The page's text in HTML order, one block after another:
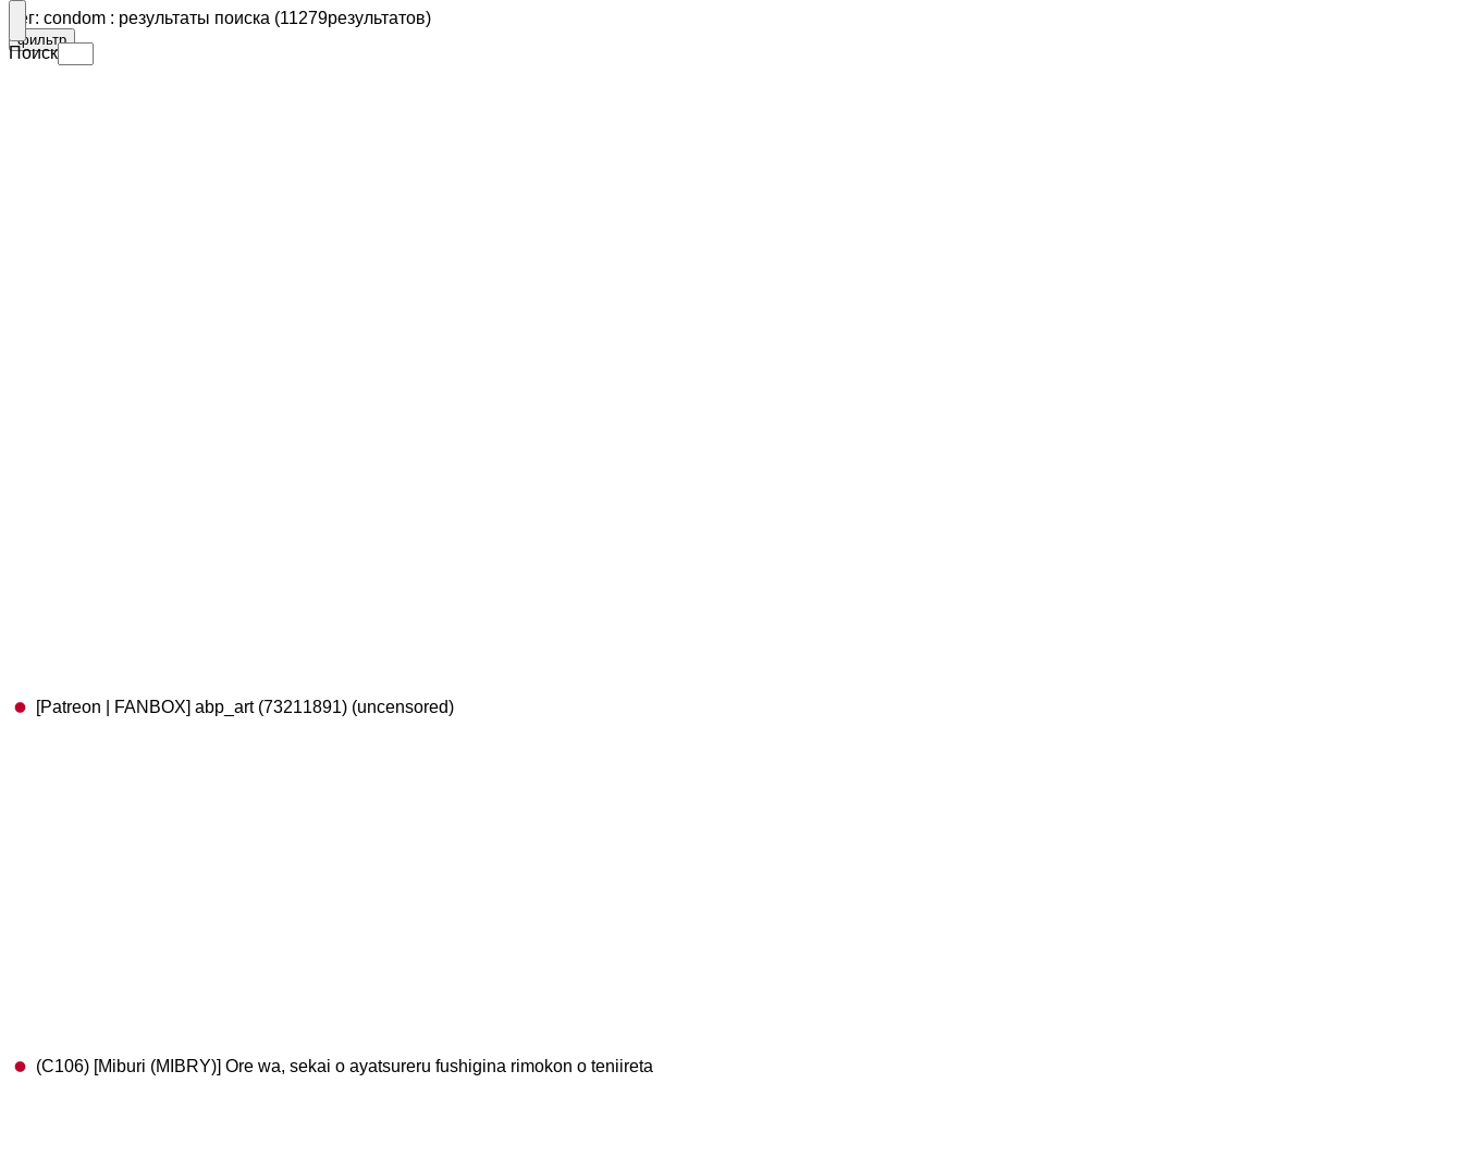
Поиск
Тег: condom : результаты поиска (11279результатов)
фильтр
[Patreon | FANBOX] abp_art (73211891) (uncensored)
(C106) [Miburi (MIBRY)] Ore wa, sekai o ayatsureru fushigina rimokon o teniireta